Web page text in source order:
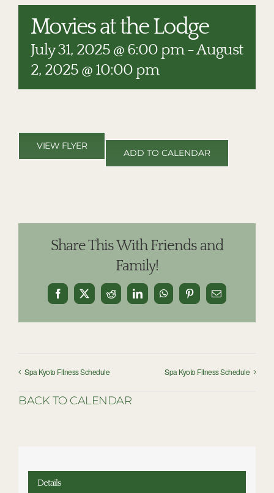
RESTAURANTS
PLAN AN EVENT
THE LODGE
Movies at the Lodge
July 31, 2025 @ 6:00 pm-August
2, 2025 @ 10:00 pm
VIEW FLYER
ADD TO CALENDAR
Share This With Friends and
Family!
Facebook
X Reddit LinkedInWhatsAppPinterestEmail
Spa Kyoto Fitness Schedule Spa Kyoto Fitness Schedule
BACK TO CALENDAR
Details